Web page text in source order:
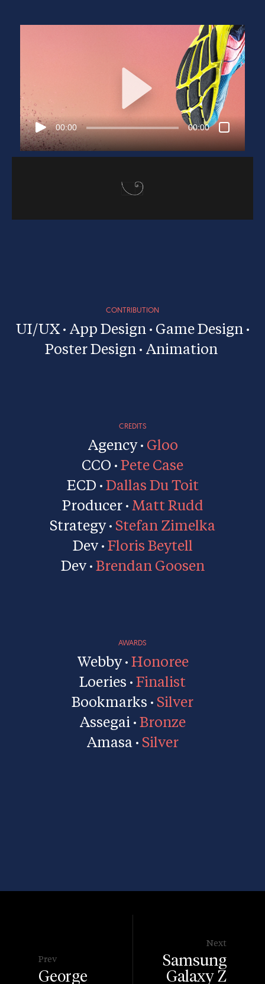
00:00 00:00
CONTRIBUTION
UI/UX · App Design · Game Design ·
Poster Design · Animation
CREDITS
Agency · Gloo
CCO · Pete Case
ECD · Dallas Du Toit
Producer · Matt Rudd
Strategy · Stefan Zimelka
Dev · Floris Beytell
Dev · Brendan Goosen
AWARDS
Webby · Honoree
Loeries · Finalist
Bookmarks · Silver
Assegai · Bronze
Amasa · Silver
Prev
George
Next
Samsung
Galaxy Z